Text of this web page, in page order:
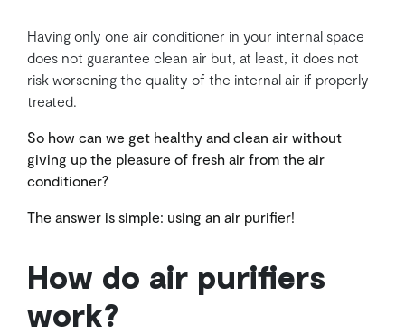
Having only one air conditioner in your internal space
does not guarantee clean air but, at least, it does not
risk worsening the quality of the internal air if properly
treated.
So how can we get healthy and clean air without
giving up the pleasure of fresh air from the air
conditioner?
The answer is simple: using an air purifier!
How do air purifiers
work?